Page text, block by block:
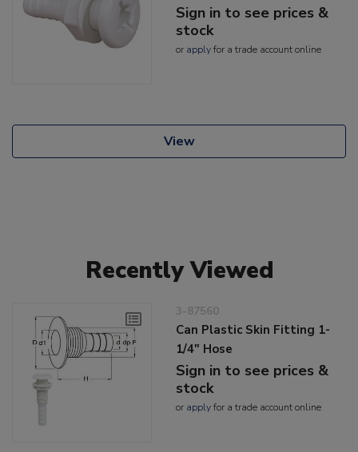
Sign in to see prices &
stock
or applyfor a trade account online
View
Recently Viewed
3-87560
Can Plastic Skin Fitting 1-
1/4" Hose
Sign in to see prices &
stock
or applyfor a trade account online